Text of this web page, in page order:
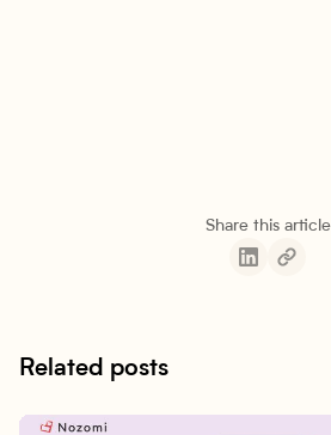
Share this article
Related posts